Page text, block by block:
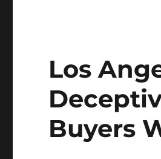
Los
Buyers